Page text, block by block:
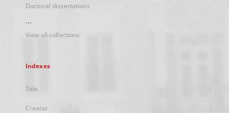
Doctoral dissertations
...
View all collections
Indexes
Title
Creator